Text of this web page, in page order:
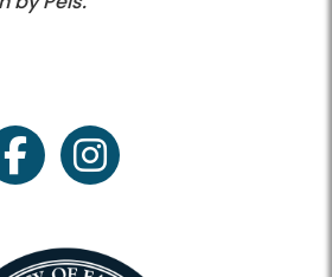
facebookinstagram